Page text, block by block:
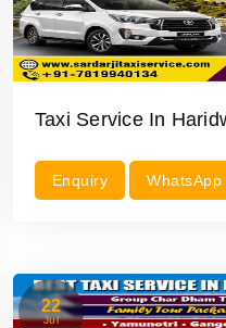
Taxi Service In
Enquiry WhatsApp
22
Jul